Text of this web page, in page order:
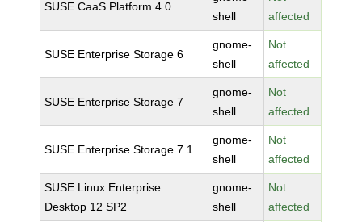
SUSE CaaS Platform 4.0
shell
affected
SUSE Enterprise Storage 6
gnome-
shell
Not
affected
SUSE Enterprise Storage 7
gnome-
shell
Not
affected
SUSE Enterprise Storage 7.1
gnome-
shell
Not
affected
SUSE Linux Enterprise
Desktop 12 SP2
gnome-
shell
Not
affected